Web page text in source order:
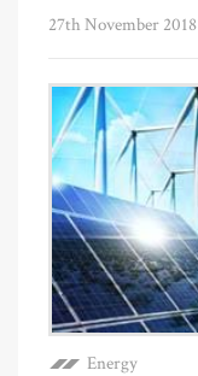
27th November 2018
Energy